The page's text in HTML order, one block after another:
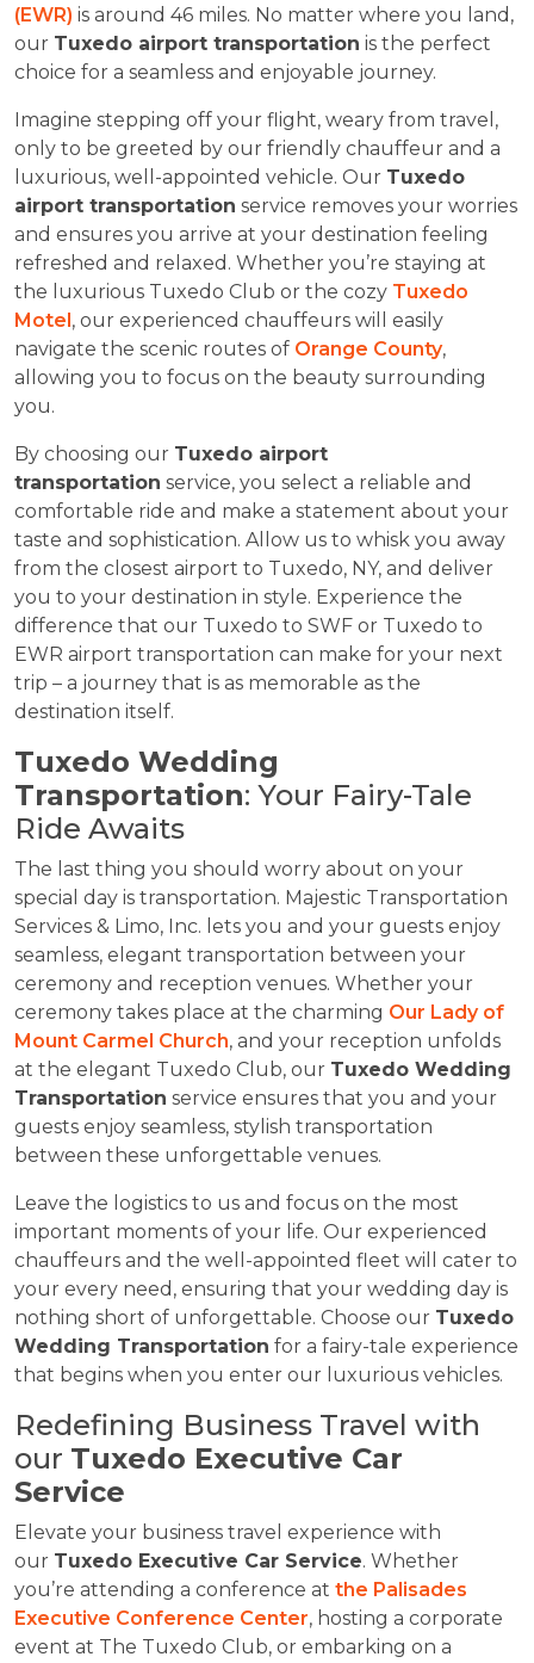
(EWR) is around 46 miles. No matter where you land,
our Tuxedo airport transportation is the perfect
choice for a seamless and enjoyable journey.
Imagine stepping off your flight, weary from travel,
only to be greeted by our friendly chauffeur and a
luxurious, well-appointed vehicle. Our Tuxedo
airport transportation service removes your worries
and ensures you arrive at your destination feeling
refreshed and relaxed. Whether you’re staying at
the luxurious Tuxedo Club or the cozy Tuxedo
Motel, our experienced chauffeurs will easily
navigate the scenic routes of Orange County,
allowing you to focus on the beauty surrounding
you.
By choosing our Tuxedo airport
transportation service, you select a reliable and
comfortable ride and make a statement about your
taste and sophistication. Allow us to whisk you away
from the closest airport to Tuxedo, NY, and deliver
you to your destination in style. Experience the
difference that our Tuxedo to SWF or Tuxedo to
EWR airport transportation can make for your next
trip – a journey that is as memorable as the
destination itself.
Tuxedo Wedding
Transportation: Your Fairy-Tale
Ride Awaits
The last thing you should worry about on your
special day is transportation. Majestic Transportation
Services & Limo, Inc. lets you and your guests enjoy
seamless, elegant transportation between your
ceremony and reception venues. Whether your
ceremony takes place at the charming Our Lady of
Mount Carmel Church, and your reception unfolds
at the elegant Tuxedo Club, our Tuxedo Wedding
Transportation service ensures that you and your
guests enjoy seamless, stylish transportation
between these unforgettable venues.
Leave the logistics to us and focus on the most
important moments of your life. Our experienced
chauffeurs and the well-appointed fleet will cater to
your every need, ensuring that your wedding day is
nothing short of unforgettable. Choose our Tuxedo
Wedding Transportation for a fairy-tale experience
that begins when you enter our luxurious vehicles.
Redefining Business Travel with
our Tuxedo Executive Car
Service
Elevate your business travel experience with
our Tuxedo Executive Car Service. Whether
you’re attending a conference at the Palisades
Executive Conference Center, hosting a corporate
event at The Tuxedo Club, or embarking on a